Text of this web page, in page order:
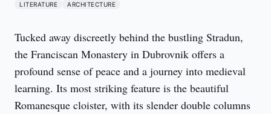
LITERATURE ARCHITECTURE
Tucked away discreetly behind the bustling Stradun,
the Franciscan Monastery in Dubrovnik offers a
profound sense of peace and a journey into medieval
learning. Its most striking feature is the beautiful
Romanesque cloister, with its slender double columns